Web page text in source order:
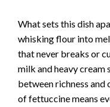
What sets this dish
whisking flour into
that never breaks or
milk and heavy
between richness and
of fettuccine means